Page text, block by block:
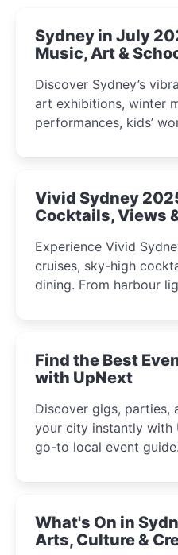
Sydney in July
Music, Art &
Discover Sydney’s
art exhibitions, winter
performances, kids’
curious minds.
Vivid Sydney
Cocktails, Views
Experience Vivid
cruises, sky-high
dining. From harbour
winter festival
Find the Best
with UpNext
Discover gigs, parties,
your city instantly with
go-to local event guide.
What's On in
Arts, Culture &